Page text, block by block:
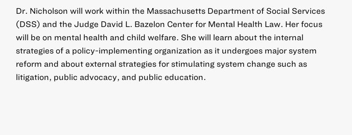
Dr. Nicholson will work within the Massachusetts Department of Social Services
(DSS) and the Judge David L. Bazelon Center for Mental Health Law. Her focus
will be on mental health and child welfare. She will learn about the internal
strategies of a policy-implementing organization as it undergoes major system
reform and about external strategies for stimulating system change such as
litigation, public advocacy, and public education.